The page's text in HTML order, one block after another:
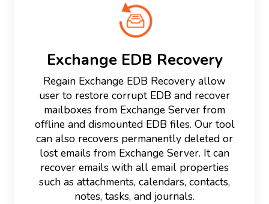
Exchange EDB Recovery
Regain Exchange EDB Recovery allow
user to restore corrupt EDB and recover
mailboxes from Exchange Server from
offline and dismounted EDB files. Our tool
can also recovers permanently deleted or
lost emails from Exchange Server. It can
recover emails with all email properties
such as attachments, calendars, contacts,
notes, tasks, and journals.